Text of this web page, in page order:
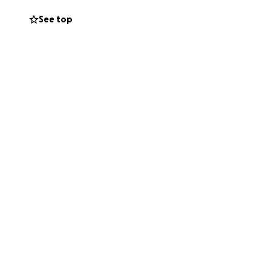
with the
are humbly
See top